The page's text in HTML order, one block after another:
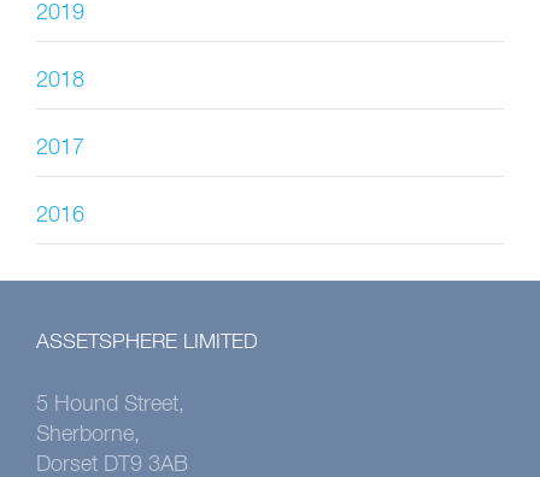
2019
2018
2017
2016
ASSETSPHERE LIMITED
5 Hound Street,
Sherborne,
Dorset DT9 3AB